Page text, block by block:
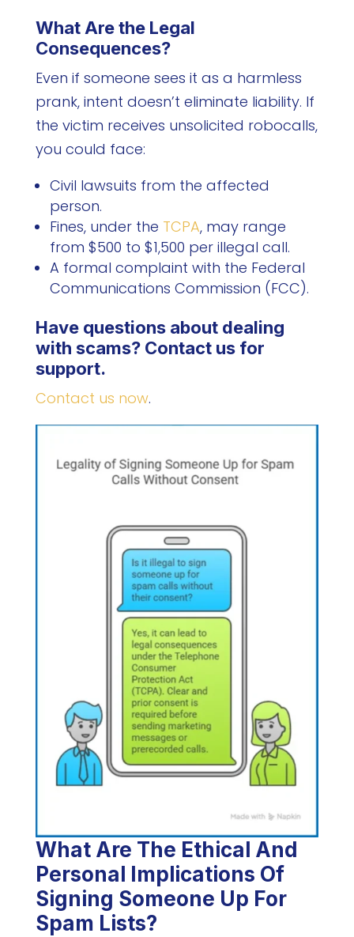
What Are the Legal
Consequences?
Even if someone sees it as a harmless
prank, intent doesn’t eliminate liability. If
the victim receives unsolicited robocalls,
you could face:
Civil lawsuits from the affected
person.
Fines, under the TCPA, may range
from $500 to $1,500 per illegal call.
A formal complaint with the Federal
Communications Commission (FCC).
Have questions about dealing
with scams? Contact us for
support.
Contact us now.
What Are The Ethical And
Personal Implications Of
Signing Someone Up For
Spam Lists?